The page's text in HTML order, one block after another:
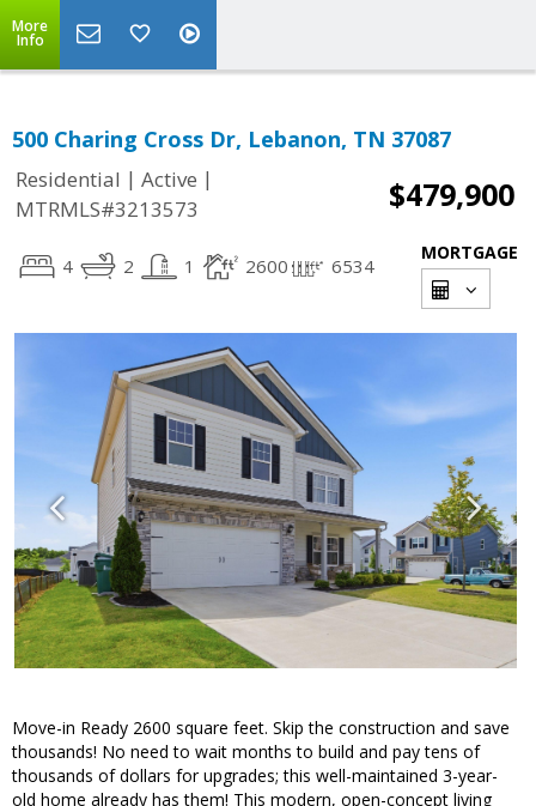
More
Info
500 Charing Cross Dr, Lebanon, TN 37087
Residential | Active |
MTRMLS#3213573
$479,900
4 2 1 2600 6534
MORTGAGE
Move-in Ready 2600 square feet. Skip the construction and save
thousands! No need to wait months to build and pay tens of
thousands of dollars for upgrades; this well-maintained 3-year-
old home already has them! This modern, open-concept living